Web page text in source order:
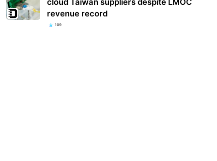
revenue record
109